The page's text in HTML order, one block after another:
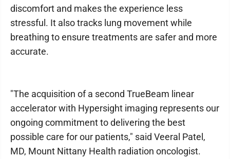
discomfort and makes the experience less
stressful. It also tracks lung movement while
breathing to ensure treatments are safer and more
accurate.
"The acquisition of a second TrueBeam linear
accelerator with Hypersight imaging represents our
ongoing commitment to delivering the best
possible care for our patients," said Veeral Patel,
MD, Mount Nittany Health radiation oncologist.